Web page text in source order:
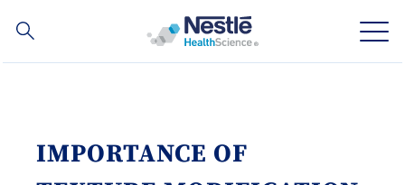
for
IMPORTANCE OF